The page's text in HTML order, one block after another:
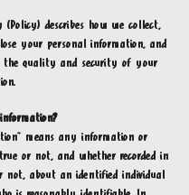
(Policy) describes how we collect,
your personal information, and
the quality and security of your
means any information or
or not, and whether recorded in
not, about an identified individual